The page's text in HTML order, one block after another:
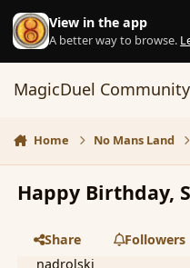
Skip to content
View in the app
A better way to browse.
MagicDuel Community
Home No Mans Land
Happy Birthday,
Share
Followers
nadrolski